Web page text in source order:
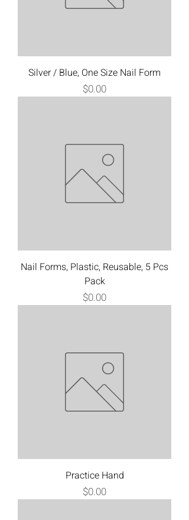
Silver / Blue, One Size Nail Form
Price
$0.00
Nail Forms, Plastic, Reusable, 5 Pcs
Pack
Price
$0.00
Practice Hand
Price
$0.00